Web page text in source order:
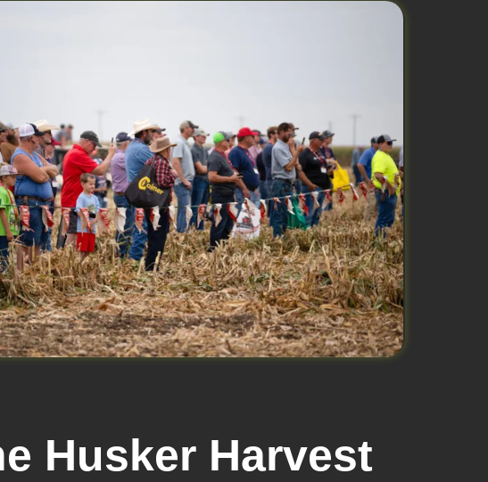
Husker Harvest